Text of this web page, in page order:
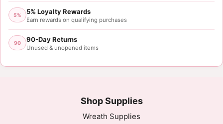
5% 5% Loyalty Rewards
Earn rewards on qualifying purchases
90 90-Day Returns
Unused & unopened items
Shop Supplies
Wreath Supplies